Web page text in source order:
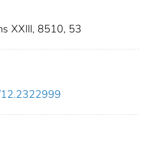
XXIII, 8510, 53